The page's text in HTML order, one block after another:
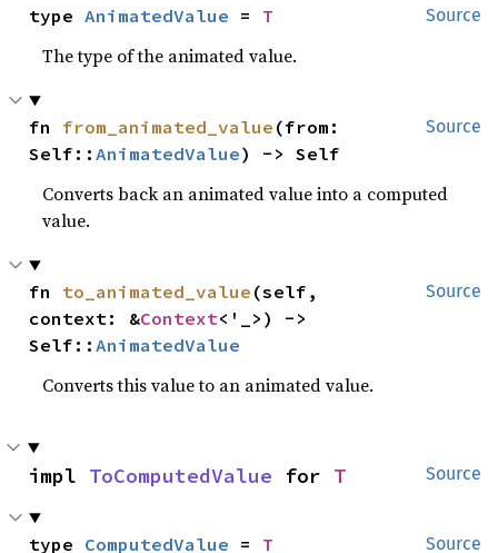
Source
type AnimatedValue = T
The type of the animated value.
Source
fn from_animated_value (from:
Self::AnimatedValue) -> Self
Converts back an animated value into a computed
value.
Source
fn to_animated_value (self,
context: &Context<'_>) ->
Self::AnimatedValue
Converts this value to an animated value.
Source
impl ToComputedValue for T
Source
type ComputedValue = T